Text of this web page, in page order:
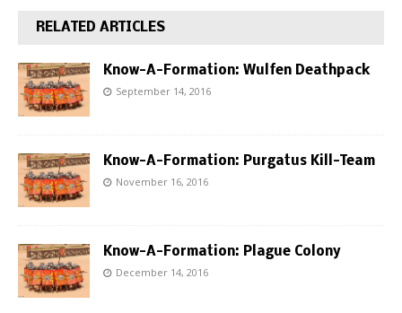
RELATED ARTICLES
Know-A-Formation: Wulfen Deathpack
September 14, 2016
Know-A-Formation: Purgatus Kill-Team
November 16, 2016
Know-A-Formation: Plague Colony
December 14, 2016